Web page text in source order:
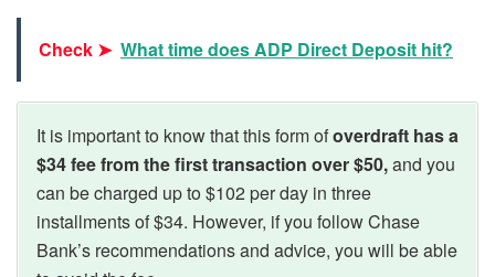
Check ➤ What time does ADP Direct Deposit hit?
It is important to know that this form ofoverdraft has a
$34 fee from the first transaction over $50,and you
can be charged up to $102 per day in three
installments of $34. However, if you follow Chase
Bank’s recommendations and advice, you will be able